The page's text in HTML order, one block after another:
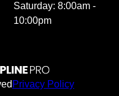
Saturday: 8:00am -
10:00pm
Privacy Policy